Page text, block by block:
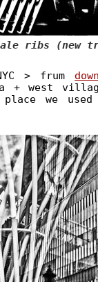
ribs (new
> frum
+ west
we used